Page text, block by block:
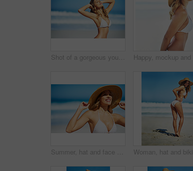
Shot of a gorgeous young woman in a bikini at the beach
Summer, hat and face of woman on beach, vacation or relax on holiday in sun, sea and blue sky background. Happy, girl in bikini and healthy glow, skin and travel to tropical nature or Florida